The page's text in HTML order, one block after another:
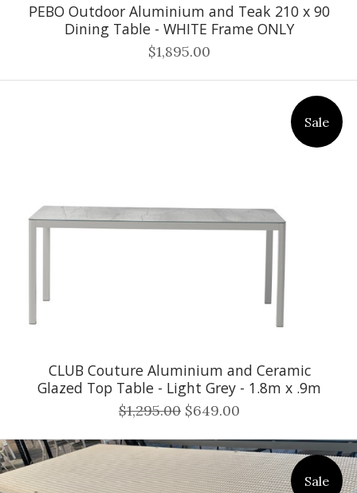
PEBO Outdoor Aluminium and Teak 210 x 90
Dining Table - WHITE Frame ONLY
$1,895.00
Sale
CLUB Couture Aluminium and Ceramic
Glazed Top Table - Light Grey - 1.8m x .9m
$1,295.00 $649.00
Sale